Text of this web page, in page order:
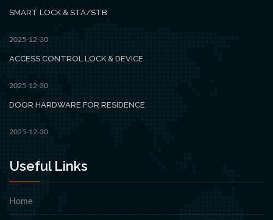
SMART LOCK & STA/STB
2025-12-30
ACCESS CONTROL LOCK & DEVICE
2025-12-30
DOOR HARDWARE FOR RESIDENCE
2025-12-30
Useful Links
Home